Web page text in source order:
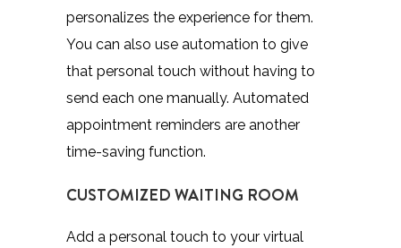
personalizes the experience for them.
You can also use automation to give
that personal touch without having to
send each one manually. Automated
appointment reminders are another
time-saving function.
CUSTOMIZED WAITING ROOM
Add a personal touch to your virtual